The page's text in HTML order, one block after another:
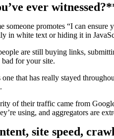
ever
promotes “I can
in white text or hiding it in
are still buying links,
bad for your site.
that has really stayed
of their traffic came from
using, and aggregators are
site speed,